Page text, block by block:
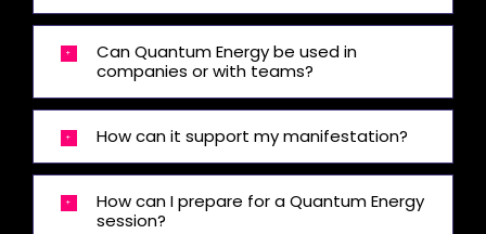
Can Quantum Energy be used in
companies or with teams?
How can it support my manifestation?
How can I prepare for a Quantum Energy
session?